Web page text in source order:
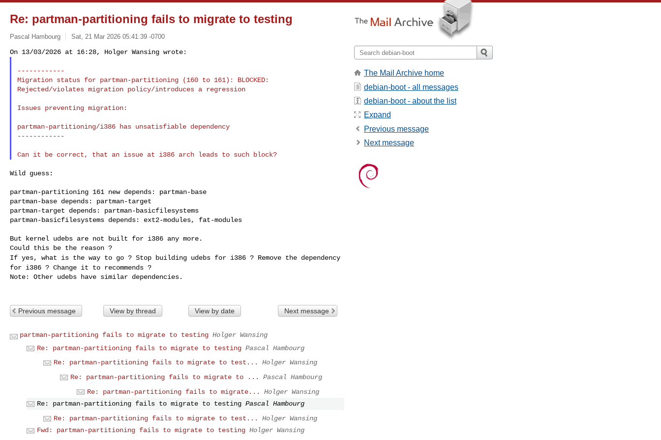
Re: partman-partitioning fails to migrate to testing
Pascal Hambourg Sat, 21 Mar 2026 05:41:39 -0700
------------
Migration status for partman-partitioning (160 to 161): BLOCKED:
Rejected/violates migration policy/introduces a regression
Issues preventing migration:
partman-partitioning/i386 has unsatisfiable dependency
------------
Can it be correct, that an issue at i386 arch leads to such block?
Wild guess:
partman-partitioning 161 new depends: partman-base
partman-base depends: partman-target
partman-target depends: partman-basicfilesystems
partman-basicfilesystems depends: ext2-modules, fat-modules
But kernel udebs are not built for i386 any more.
If yes, what is the way to go ? Stop building udebs for i386 ? Remove the dependency
for i386 ? Change it to recommends ?
Note: Other udebs have similar dependencies.
Previous message View by thread View by date Next message
partman-partitioning fails to migrate to testing Holger Wansing
Re: partman-partitioning fails to migrate to testing Pascal Hambourg
Re: partman-partitioning fails to migrate to test...
Holger Wansing
Re: partman-partitioning fails to migrate to ...
Pascal Hambourg
Re: partman-partitioning fails to migrate...
Holger Wansing
Re: partman-partitioning fails to migrate to testing Pascal Hambourg
Re: partman-partitioning fails to migrate to test...
Holger Wansing
Fwd: partman-partitioning fails to migrate to testing Holger Wansing
The Mail Archive home
debian-boot - all messages
debian-boot - about the list
Expand
Previous message
Next message